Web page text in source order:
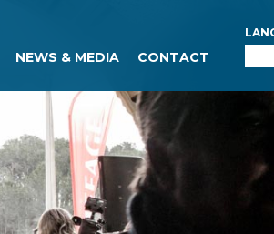
NEWS & MEDIA CONTACT